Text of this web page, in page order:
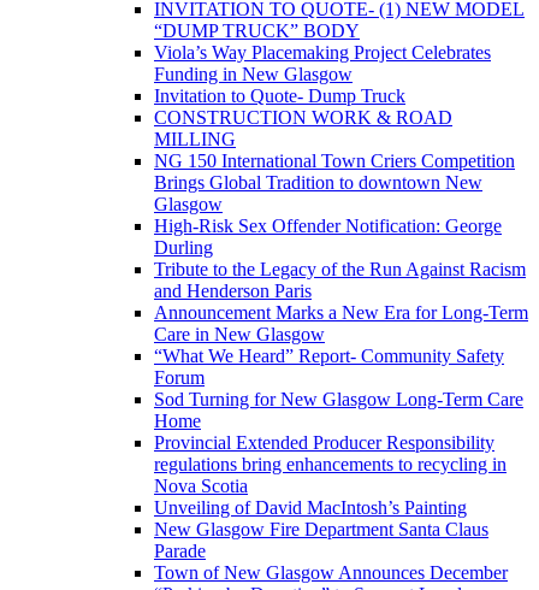
INVITATION TO QUOTE- (1) NEW MODEL
“DUMP TRUCK” BODY
Viola’s Way Placemaking Project Celebrates
Funding in New Glasgow
Invitation to Quote- Dump Truck
CONSTRUCTION WORK & ROAD
MILLING
NG 150 International Town Criers Competition
Brings Global Tradition to downtown New
Glasgow
High-Risk Sex Offender Notification: George
Durling
Tribute to the Legacy of the Run Against Racism
and Henderson Paris
Announcement Marks a New Era for Long-Term
Care in New Glasgow
“What We Heard” Report- Community Safety
Forum
Sod Turning for New Glasgow Long-Term Care
Home
Provincial Extended Producer Responsibility
regulations bring enhancements to recycling in
Nova Scotia
Unveiling of David MacIntosh’s Painting
New Glasgow Fire Department Santa Claus
Parade
Town of New Glasgow Announces December